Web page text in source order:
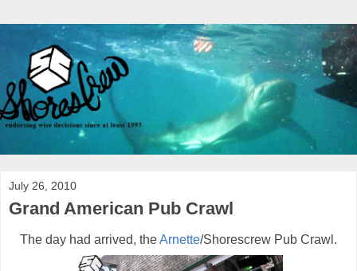
July 26, 2010
Grand American Pub Crawl
The day had arrived, theArnette/Shorescrew Pub Crawl.